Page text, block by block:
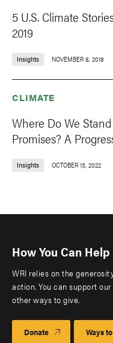
5 U.S. Climate
2019
Insights NOVEMBER 8, 2018
CLIMATE
Where Do We
Promises? A
Insights OCTOBER 13, 2022
How You Can Help
WRI relies on the
action. You can support
other ways to give.
Donate Ways